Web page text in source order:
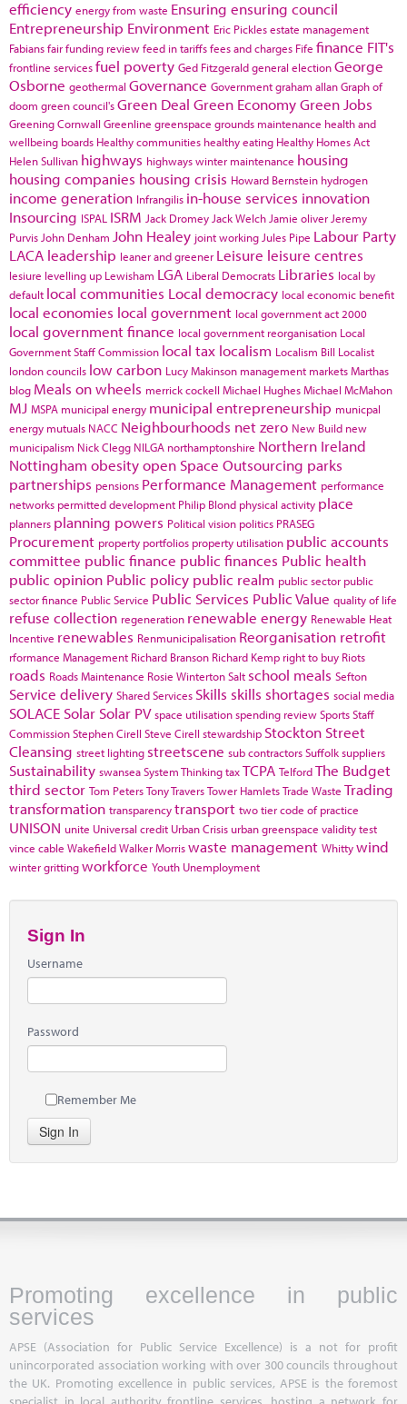
efficiency energy from waste Ensuring ensuring council
Entrepreneurship Environment Eric Picklesestate management
Fabiansfair funding reviewfeed in tariffsfees and charges Fife finance FIT's
frontline servicesfuel poverty Ged Fitzgeraldgeneral electionGeorge
Osborne geothermal Governance Governmentgraham allanGraph of
doom green council'sGreen Deal Green EconomyGreen Jobs
Greening Cornwall Greenline greenspace grounds maintenance health and
wellbeing boards Healthy communities healthy eating Healthy Homes Act
Helen Sullivan highways highways winter maintenance housing
housing companies housing crisis Howard Bernstein hydrogen
income generation Infrangilis in-house services innovation
Insourcing ISPAL ISRM Jack Dromey Jack Welch Jamie oliver Jeremy
Purvis John Denham John Healey joint working Jules Pipe Labour Party
LACA leadership leaner and greener Leisure leisure centres
lesiure levelling up Lewisham LGA Liberal Democrats Libraries local by
default local communities Local democracy local economic benefit
local economies local government local government act 2000
local government finance local government reorganisation Local
Government Staff Commission local tax localism Localism Bill Localist
london councils low carbon Lucy Makinson management marketsMarthas
blog Meals on wheels merrick cockell Michael HughesMichael McMahon
MJ MSPA municipal energy municipal entrepreneurship municpal
energy mutuals NACC Neighbourhoods net zero New Build new
municipalism Nick Clegg NILGA northamptonshire Northern Ireland
Nottingham obesityopen Space Outsourcing parks
partnerships pensions Performance Management performance
networks permitted development Philip Blond physical activity place
planners planning powers Political vision politics PRASEG
Procurement property portfolios property utilisation public accounts
committee public finance public finances Public health
public opinion Public policy public realm public sector public
sector finance Public Service Public Services Public Value quality of life
refuse collection regeneration renewable energy Renewable Heat
Incentive renewables Renmunicipalisation Reorganisation retrofit
rformance Management Richard Branson Richard Kemp right to buy Riots
roads Roads Maintenance Rosie WintertonSalt school meals Sefton
Service delivery Shared Services Skills skills shortages social media
SOLACE Solar Solar PV space utilisationspending reviewSportsStaff
CommissionStephen Cirell Steve Cirell stewardship Stockton Street
Cleansing street lighting streetscene sub contractorsSuffolksuppliers
Sustainability swanseaSystem ThinkingtaxTCPA TelfordThe Budget
third sector Tom PetersTony TraversTower HamletsTrade Waste Trading
transformation transparencytransport two tier code of practice
UNISON unite Universal credit Urban Crisis urban greenspace validity test
vince cable WakefieldWalker Morriswaste management Whittywind
winter grittingworkforce Youth Unemployment
Sign In
Username
Password
Remember Me
Sign In
Promoting excellence in public
services
APSE (Association for Public Service Excellence) is a not for profit
unincorporated association working with over 300 councils throughout
the UK. Promoting excellence in public services, APSE is the foremost